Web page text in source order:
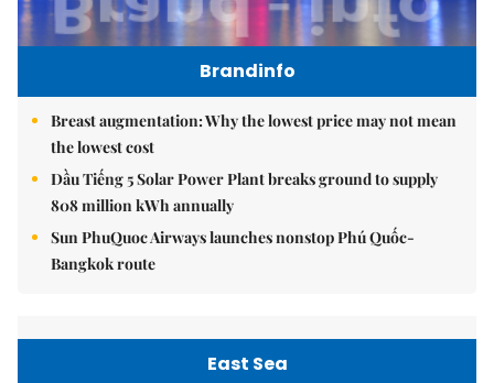
Brandinfo
Breast augmentation: Why the lowest price may not mean
the lowest cost
Dầu Tiếng 5 Solar Power Plant breaks ground to supply
808 million kWh annually
Sun PhuQuoc Airways launches nonstop Phú Quốc-
Bangkok route
East Sea